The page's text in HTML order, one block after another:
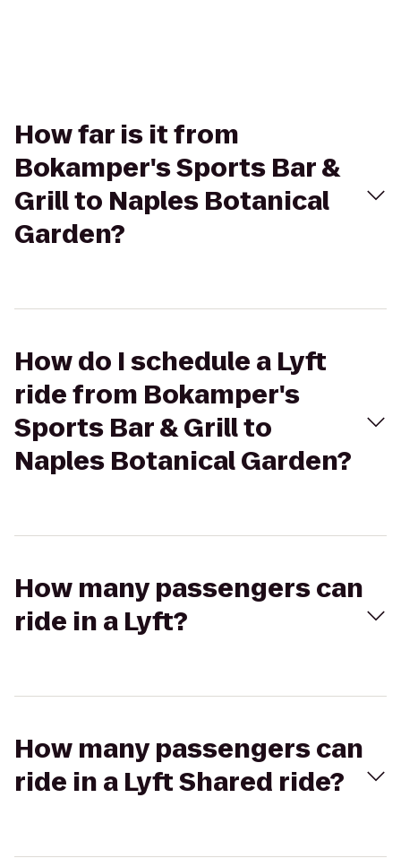
How far is it from
Bokamper's Sports Bar &
Grill to Naples Botanical
Garden?
How do I schedule a Lyft
ride from Bokamper's
Sports Bar & Grill to
Naples Botanical Garden?
How many passengers can
ride in a Lyft?
How many passengers can
ride in a Lyft Shared ride?